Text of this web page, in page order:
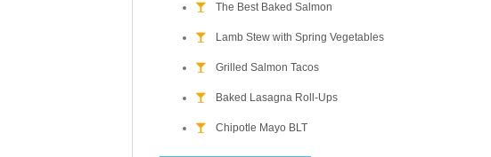
The Best Baked Salmon
Lamb Stew with Spring Vegetables
Grilled Salmon Tacos
Baked Lasagna Roll-Ups
Chipotle Mayo BLT